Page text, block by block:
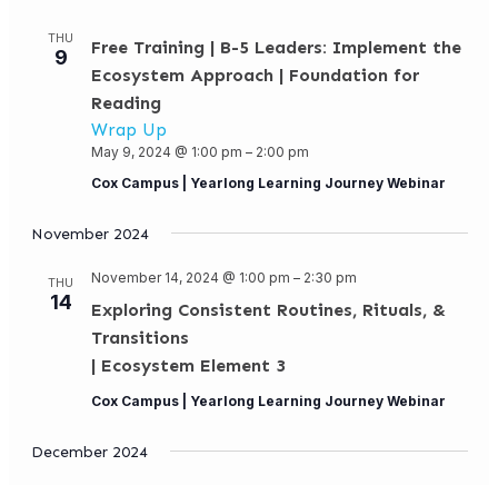
THU
9
Free Training | B-5 Leaders: Implement the
Ecosystem Approach | Foundation for
Reading
Wrap Up
May 9, 2024 @ 1:00 pm – 2:00 pm
Cox Campus | Yearlong Learning Journey Webinar
November 2024
THU
14
Exploring Consistent Routines, Rituals, &
Transitions
| Ecosystem Element 3
November 14, 2024 @ 1:00 pm – 2:30 pm
Cox Campus | Yearlong Learning Journey Webinar
December 2024